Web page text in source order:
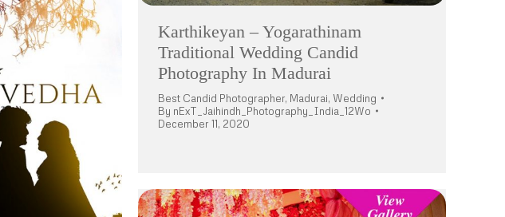
Karthikeyan – Yogarathinam
Traditional Wedding Candid
Photography In Madurai
Best Candid Photographer, Madurai, Wedding
By nExT_Jaihindh_Photography_India_12Wo
December 11, 2020